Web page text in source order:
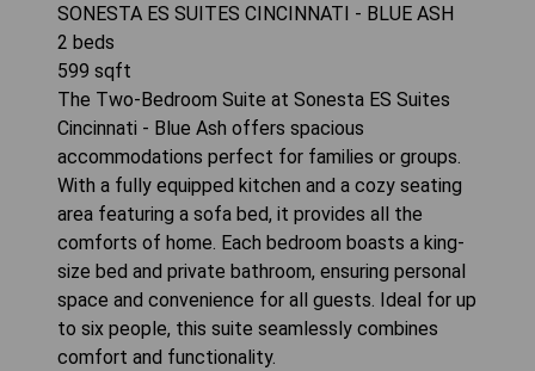
SONESTA ES SUITES CINCINNATI - BLUE ASH
2 beds
599 sqft
The Two-Bedroom Suite at Sonesta ES Suites
Cincinnati - Blue Ash offers spacious
accommodations perfect for families or groups.
With a fully equipped kitchen and a cozy seating
area featuring a sofa bed, it provides all the
comforts of home. Each bedroom boasts a king-
size bed and private bathroom, ensuring personal
space and convenience for all guests. Ideal for up
to six people, this suite seamlessly combines
comfort and functionality.